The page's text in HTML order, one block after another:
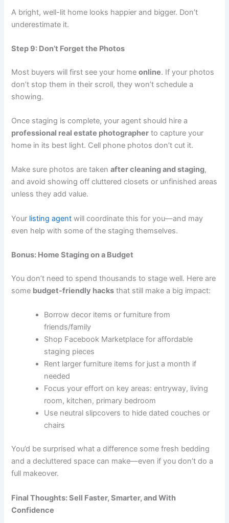
A bright, well-lit home looks happier and bigger. Don’t
underestimate it.
Step 9: Don’t Forget the Photos
Most buyers will first see your homeonline. If your photos
don’t stop them in their scroll, they won’t schedule a
showing.
Once staging is complete, your agent should hire a
professional real estate photographer to capture your
home in its best light. Cell phone photos don’t cut it.
Make sure photos are takenafter cleaning and staging,
and avoid showing off cluttered closets or unfinished areas
unless they add value.
Your listing agent will coordinate this for you—and may
even help with some of the staging themselves.
Bonus: Home Staging on a Budget
You don’t need to spend thousands to stage well. Here are
some budget-friendly hacks that still make a big impact:
Borrow decor items or furniture from
friends/family
Shop Facebook Marketplace for affordable
staging pieces
Rent larger furniture items for just a month if
needed
Focus your effort on key areas: entryway, living
room, kitchen, primary bedroom
Use neutral slipcovers to hide dated couches or
chairs
You’d be surprised what a difference some fresh bedding
and a decluttered space can make—even if you don’t do a
full makeover.
Final Thoughts: Sell Faster, Smarter, and With
Confidence